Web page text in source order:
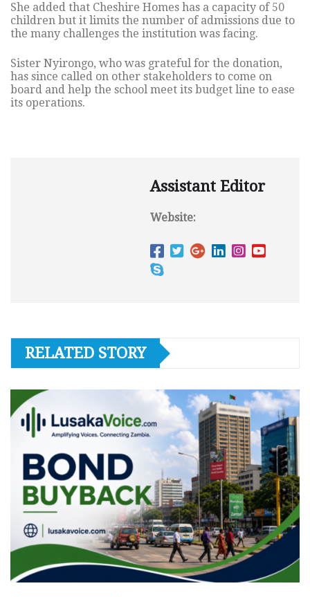
She added that Cheshire Homes has a capacity of 50
children but it limits the number of admissions due to
the many challenges the institution was facing.
Sister Nyirongo, who was grateful for the donation,
has since called on other stakeholders to come on
board and help the school meet its budget line to ease
its operations.
Assistant Editor
Website:
RELATED STORY